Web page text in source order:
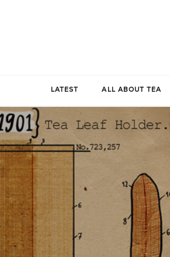
LATEST ALL ABOUT TEA